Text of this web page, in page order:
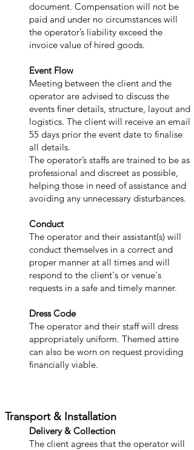
document. Compensation will not be
paid and under no circumstances will
the operator’s liability exceed the
invoice value of hired goods.
Event Flow
Meeting between the client and the
operator are advised to discuss the
events finer details, structure, layout and
logistics. The client will receive an email
55 days prior the event date to finalise
all details.
The operator’s staffs are trained to be as
professional and discreet as possible,
helping those in need of assistance and
avoiding any unnecessary disturbances.
Conduct
The operator and their assistant(s) will
conduct themselves in a correct and
proper manner at all times and will
respond to the client's or venue's
requests in a safe and timely manner.
Dress Code
The operator and their staff will dress
appropriately uniform. Themed attire
can also be worn on request providing
financially viable.
Transport & Installation
Delivery & Collection
The client agrees that the operator will